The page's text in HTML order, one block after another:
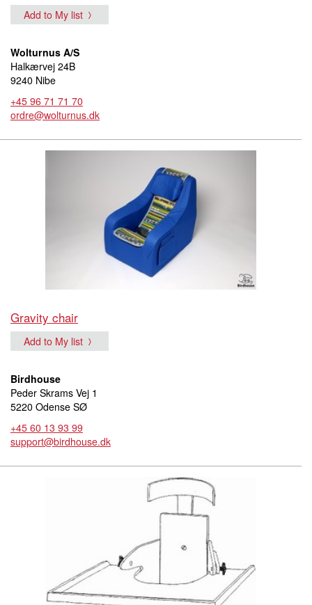
Add to My list
Wolturnus A/S
Halkærvej 24B
9240 Nibe
+45 96 71 71 70
ordre@wolturnus.dk
Gravity chair
Add to My list
Birdhouse
Peder Skrams Vej 1
5220 Odense SØ
+45 60 13 93 99
support@birdhouse.dk